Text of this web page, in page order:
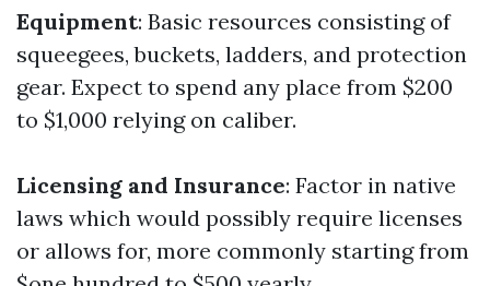
Equipment: Basic resources consisting of
squeegees, buckets, ladders, and protection
gear. Expect to spend any place from $200
to $1,000 relying on caliber.
Licensing and Insurance: Factor in native
laws which would possibly require licenses
or allows for, more commonly starting from